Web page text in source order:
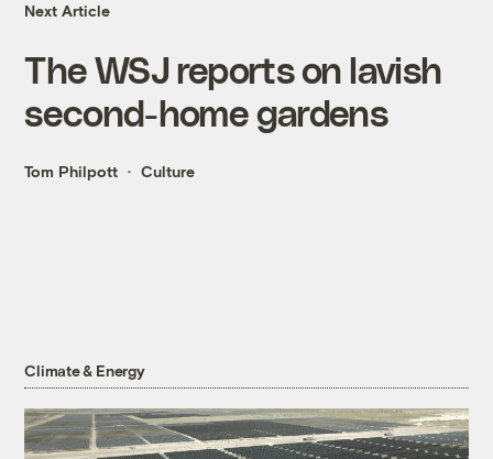
Next Article
The WSJ reports on lavish
second-home gardens
Tom Philpott Culture
Climate & Energy